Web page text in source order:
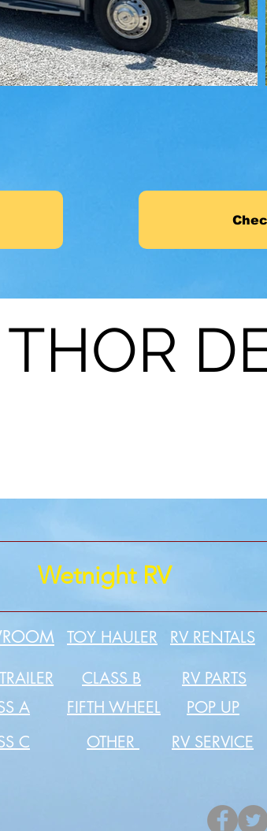
THOR
Wetnight RV
A
C
TOY HAULER
CLASS B
FIFTH WHEEL
OTHER
RV RENTALS
RV PARTS
POP UP
RV SERVICE